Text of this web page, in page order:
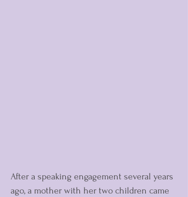
After a speaking engagement several years
ago, a mother with her two children came